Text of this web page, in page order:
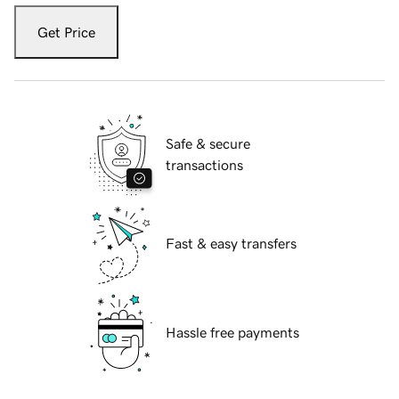
Get Price
Safe & secure
transactions
Fast & easy transfers
Hassle free payments